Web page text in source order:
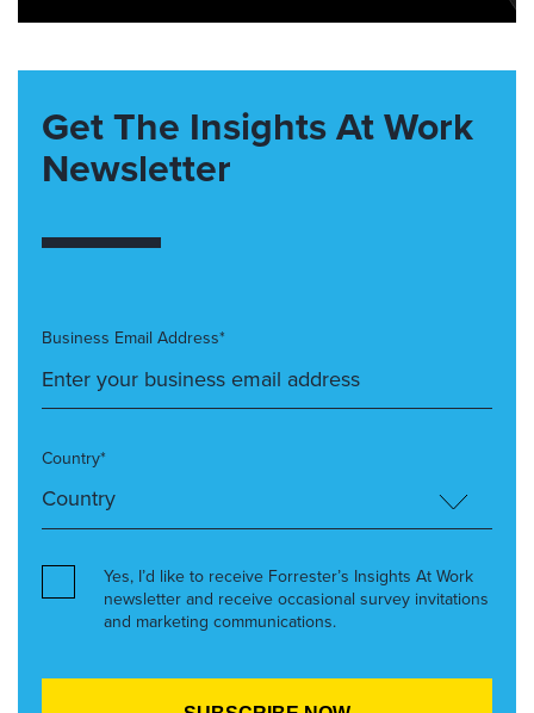
Get The Insights At Work
Newsletter
Business Email Address*
Country*
Yes, I’d like to receive Forrester’s Insights At Work
newsletter and receive occasional survey invitations
and marketing communications.